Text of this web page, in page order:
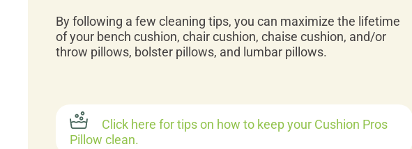
By following a few cleaning tips, you can maximize the lifetime
of your bench cushion, chair cushion, chaise cushion, and/or
throw pillows, bolster pillows, and lumbar pillows.
Click here for tips on how to keep your Cushion Pros
Pillow clean.